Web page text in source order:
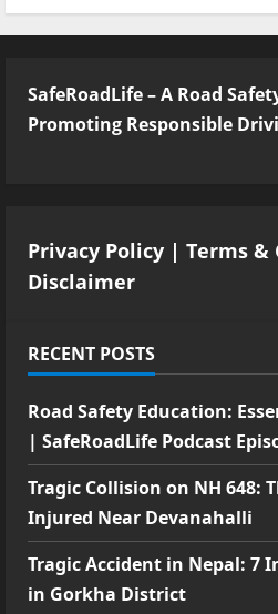
SafeRoadLife – A Road
Promoting Responsible
Privacy Policy | Terms &
Disclaimer
RECENT POSTS
Road Safety Education:
| SafeRoadLife Podcast
Tragic Collision on NH 648:
Injured Near Devanahalli
Tragic Accident in Nepal: 7
in Gorkha District